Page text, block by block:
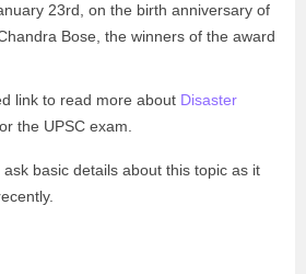
23rd , on the birth anniversary of
Bose, the winners of the award
link to read more about Disaster
the UPSC exam.
ask basic details about this topic as it